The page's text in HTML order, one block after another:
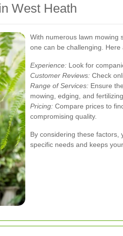
West Heath
With numerous lawn mowing
one can be challenging.
Experience: Look for
Customer Reviews: Check
Range of Services: Ensure
mowing, edging, and fertilizing.
Pricing: Compare prices to
compromising quality.
By considering these factors,
specific needs and keeps